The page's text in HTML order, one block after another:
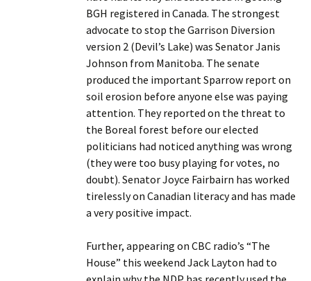
BGH registered in Canada. The strongest
advocate to stop the Garrison Diversion
version 2 (Devil’s Lake) was Senator Janis
Johnson from Manitoba. The senate
produced the important Sparrow report on
soil erosion before anyone else was paying
attention. They reported on the threat to
the Boreal forest before our elected
politicians had noticed anything was wrong
(they were too busy playing for votes, no
doubt). Senator Joyce Fairbairn has worked
tirelessly on Canadian literacy and has made
a very positive impact.
Further, appearing on CBC radio’s “The
House” this weekend Jack Layton had to